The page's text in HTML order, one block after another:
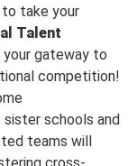
to take your
Talent
your gateway to
competition!
sister schools and
teams will